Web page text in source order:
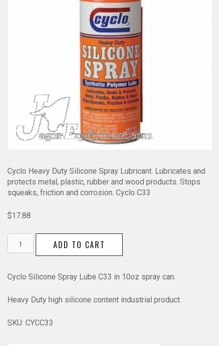
Cyclo Heavy Duty Silicone Spray Lubricant. Lubricates and
protects metal, plastic, rubber and wood products. Stops
squeaks, friction and corrosion. Cyclo C33
$17.88
Cyclo
Silicone
C33
ADD TO CART
Cyclo Silicone Spray Lube C33 in 10oz spray can.
Heavy Duty high silicone content industrial product.
SKU: CYCC33